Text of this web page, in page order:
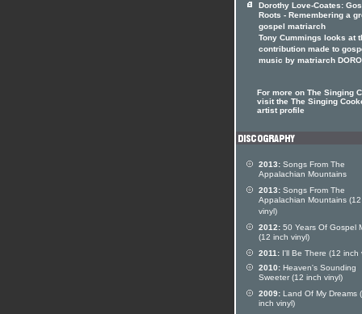
Dorothy Love-Coates:
Roots - Remembering a
gospel matriarch
Tony Cummings looks at
contribution made to
music by matriarch
For more on The Singing
visit the The Singing
artist profile
2013: Songs From The
Appalachian Mountains
2013: Songs From The
Appalachian Mountains
vinyl)
2012: 50 Years Of Gospel
(12 inch vinyl)
2011: I'll Be There (12 inch
2010: Heaven's Sounding
Sweeter (12 inch vinyl)
2009: Land Of My Dreams
inch vinyl)